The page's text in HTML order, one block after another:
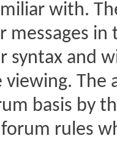
with.
in
syntax and
viewing. The
basis by
rules